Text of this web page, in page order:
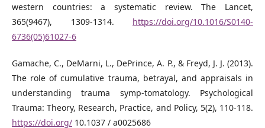
western countries: a systematic review. The Lancet,
365(9467), 1309-1314. https://doi.org/10.1016/S0140-
6736(05)61027-6
Gamache, C., DeMarni, L., DePrince, A. P., & Freyd, J. J. (2013).
The role of cumulative trauma, betrayal, and appraisals in
understanding trauma symp-tomatology. Psychological
Trauma: Theory, Research, Practice, and Policy, 5(2), 110-118.
https://doi.org/ 10.1037 / a0025686